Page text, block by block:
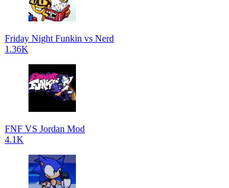
Friday Night Funkin vs Nerd
1.36K
FNF VS Jordan Mod
4.1K